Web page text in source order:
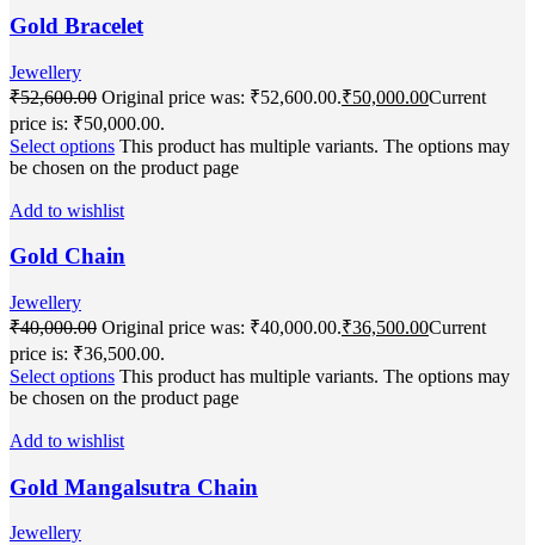
Gold Bracelet
Jewellery
₹52,600.00 Original price was: ₹52,600.00.₹50,000.00Current
price is: ₹50,000.00.
Select options This product has multiple variants. The options may
be chosen on the product page
Add to wishlist
Gold Chain
Jewellery
₹40,000.00 Original price was: ₹40,000.00.₹36,500.00Current
price is: ₹36,500.00.
Select options This product has multiple variants. The options may
be chosen on the product page
Add to wishlist
Gold Mangalsutra Chain
Jewellery